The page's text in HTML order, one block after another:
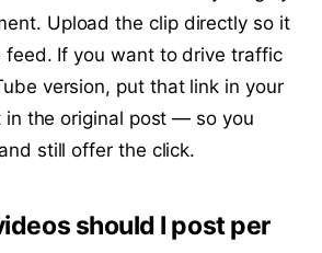
Upload the clip directly so it
feed. If you want to drive traffic
version, put that link in your
the original post — so you
still offer the click.
should I post per